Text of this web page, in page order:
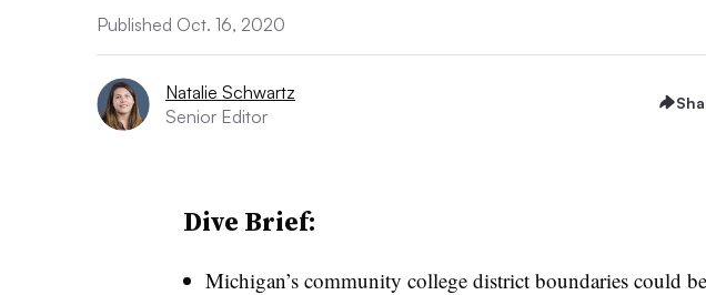
Published Oct. 16, 2020
Natalie Schwartz
Senior Editor
Dive Brief:
Michigan’s community college district boundaries could